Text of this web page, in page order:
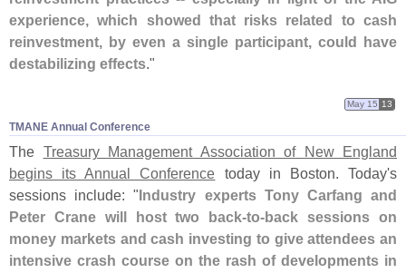
experience, which showed that risks related to cash
reinvestment, by even a single participant, could have
destabilizing effects."
TMANE Annual Conference
May 15 13
The Treasury Management Association of New England
begins its Annual Conference today in Boston. Today's
sessions include: "Industry experts Tony Carfang and
Peter Crane will host two back-to-back sessions on
money markets and cash investing to give attendees an
intensive crash course on the rash of developments in